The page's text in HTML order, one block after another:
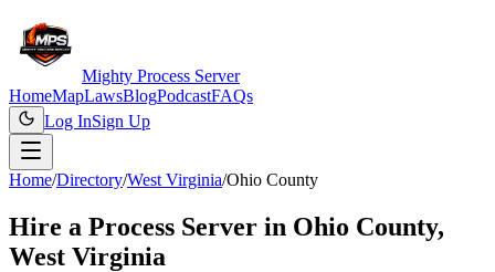
Mighty Process Server
HomeMapLawsBlogPodcastFAQs
Log InSign Up
Home/Directory/West Virginia/Ohio County
Hire a Process Server in Ohio County,
West Virginia